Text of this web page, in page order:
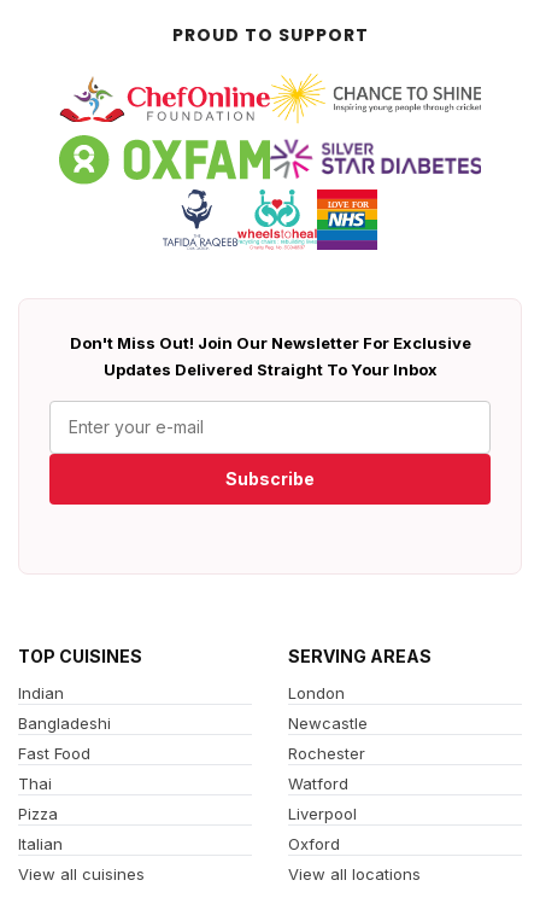
PROUD TO SUPPORT
Don't Miss Out! Join Our Newsletter For Exclusive
Updates Delivered Straight To Your Inbox
Subscribe
TOP CUISINES
Indian
Bangladeshi
Fast Food
Thai
Pizza
Italian
View all cuisines
SERVING AREAS
London
Newcastle
Rochester
Watford
Liverpool
Oxford
View all locations